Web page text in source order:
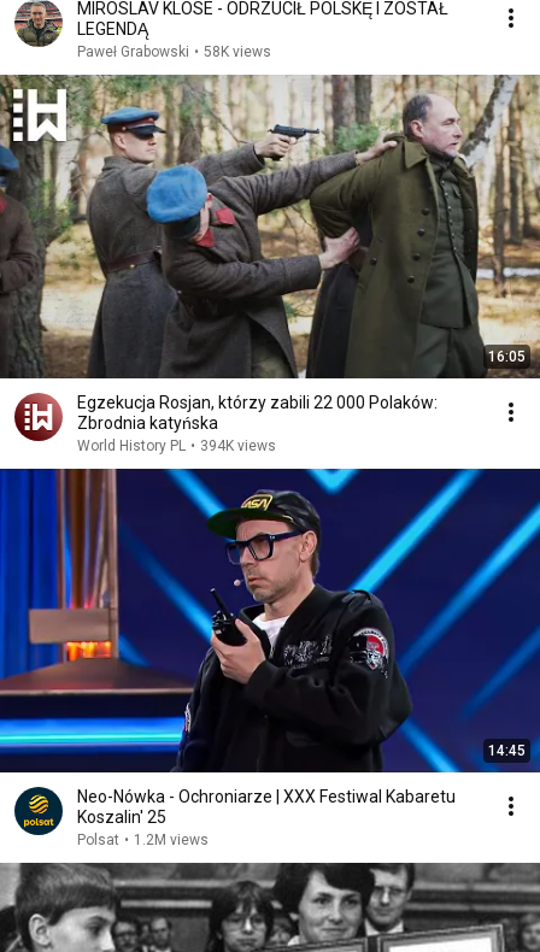
MIROSLAV KLOSE - ODRZUCIŁ POLSKĘ I ZOSTAŁ
LEGENDĄ
Paweł Grabowski • 58K views
16:05
Egzekucja Rosjan, którzy zabili 22 000 Polaków:
Zbrodnia katyńska
World History PL • 394K views
14:45
Neo-Nówka - Ochroniarze | XXX Festiwal Kabaretu
Koszalin' 25
Polsat • 1.2M views